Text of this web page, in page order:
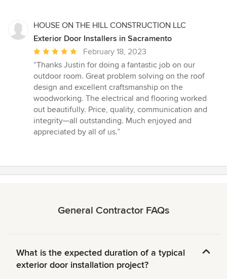
HOUSE ON THE HILL CONSTRUCTION LLC
Exterior Door Installers in Sacramento
Average
rating:
5
out
of
5
stars
February 18, 2023
“Thanks Justin for doing a fantastic job on our
outdoor room. Great problem solving on the roof
design and excellent craftsmanship on the
woodworking. The electrical and flooring worked
out beautifully. Price, quality, communication and
integrity—all outstanding. Much enjoyed and
appreciated by all of us.”
General Contractor FAQs
What is the expected duration of a typical
exterior door installation project?